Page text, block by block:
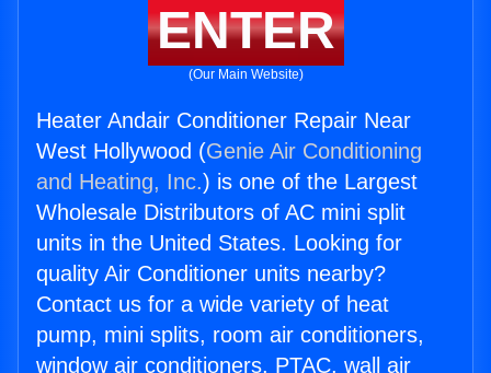
ENTER
(Our Main Website)
Heater Andair Conditioner Repair Near
West Hollywood (Genie Air Conditioning
and Heating, Inc.) is one of the Largest
Wholesale Distributors of AC mini split
units in the United States. Looking for
quality Air Conditioner units nearby?
Contact us for a wide variety of heat
pump, mini splits, room air conditioners,
window air conditioners, PTAC, wall air